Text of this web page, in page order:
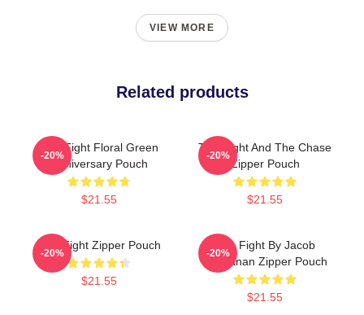
VIEW MORE
Related products
Title Fight Floral Green
Anniversary Pouch
$21.55
-20%
Title Fight And The Chase
Zipper Pouch
$21.55
-20%
Title Fight Zipper Pouch
$21.55
-20%
Title Fight By Jacob
Buchanan Zipper Pouch
$21.55
-20%